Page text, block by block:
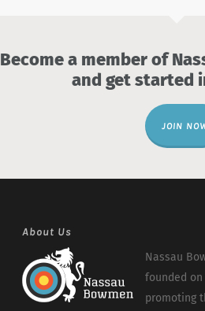
Become a member of
and get started
JOIN
About Us
Nassau
founded
promoting